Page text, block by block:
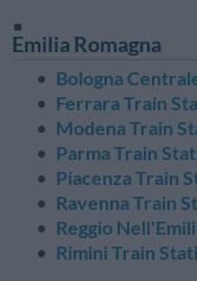
Emilia Romagna
Bologna
Ferrara Train
Modena Train
Parma Train
Piacenza Train
Ravenna Train
Reggio
Rimini Train